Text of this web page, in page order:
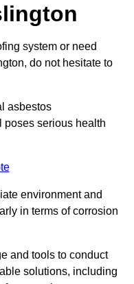
system or need
do not hesitate to
asbestos
poses serious health
environment and
in terms of corrosion
and tools to conduct
solutions, including